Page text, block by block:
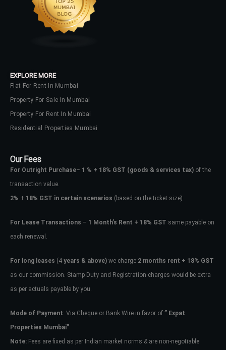
EXPLORE MORE
Flat For Rent In Mumbai
Property For Sale In Mumbai
Property For Rent In Mumbai
Residential Properties Mumbai
Our Fees
For Outright Purchase– 1 % + 18% GST (goods & services tax) of the
transaction value.
2% + 18% GST in certain scenarios (based on the ticket size)
For Lease Transactions – 1 Month’s Rent + 18% GST same payable on
each renewal.
For long leases (4 years & above) we charge 2 months rent + 18% GST
as our commission. Stamp Duty and Registration charges would be extra
as per actuals payable by you.
Mode of Payment: Via Cheque or Bank Wire in favor of ” Expat
Properties Mumbai”
Note: Fees are fixed as per Indian market norms & are non-negotiable
Don't have an account?Sign Up
Username
Password